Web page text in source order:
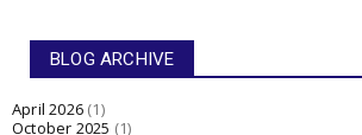
BLOG ARCHIVE
April 2026 (1)
October 2025 (1)